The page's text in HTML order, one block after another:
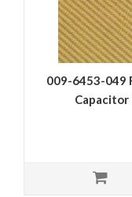
009-6453-049
Capacitor